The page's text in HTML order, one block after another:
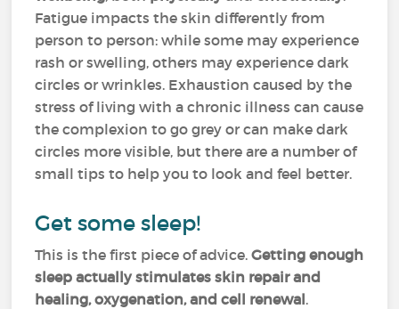
Fatigue impacts the skin differently from
person to person: while some may experience
rash or swelling, others may experience dark
circles or wrinkles. Exhaustion caused by the
stress of living with a chronic illness can cause
the complexion to go grey or can make dark
circles more visible, but there are a number of
small tips to help you to look and feel better.
Get some sleep!
This is the first piece of advice.Getting enough
sleep actually stimulates skin repair and
healing, oxygenation, and cell renewal.